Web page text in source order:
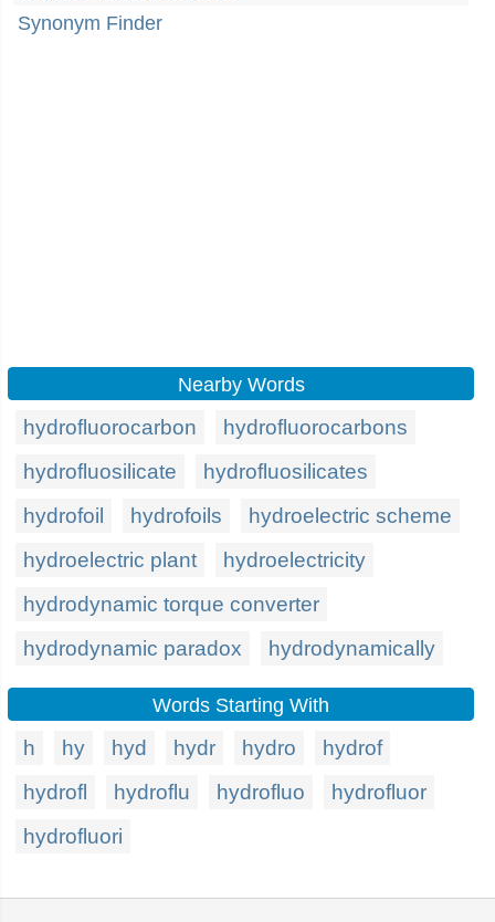
Synonym Finder
Nearby Words
hydrofluorocarbon
hydrofluorocarbons
hydrofluosilicate
hydrofluosilicates
hydrofoil
hydrofoils
hydroelectric scheme
hydroelectric plant
hydroelectricity
hydrodynamic torque converter
hydrodynamic paradox
hydrodynamically
Words Starting With
h hy hyd hydr hydro
hydrof
hydrofl
hydroflu hydrofluo
hydrofluor
hydrofluori